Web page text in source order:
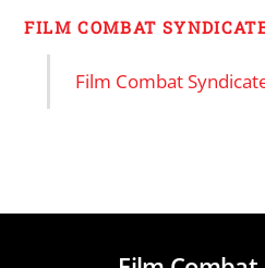
FILM COMBAT
Film Combat